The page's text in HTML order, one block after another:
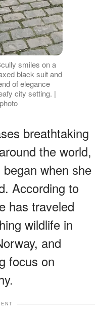
smiles on a
black suit and
of elegance
city setting. |
breathtaking
the world,
when she
According to
has traveled
wildlife in
and
focus on